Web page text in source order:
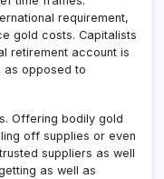
requirement,
gold costs. Capitalists
retirement account is
as opposed to
Offering bodily gold
off supplies or even
suppliers as well
as well as